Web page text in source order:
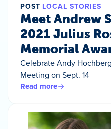
POST LOCAL STORIES
Meet Andrew
2021 Julius
Memorial
Celebrate Andy
Meeting on Sept. 14
Read more